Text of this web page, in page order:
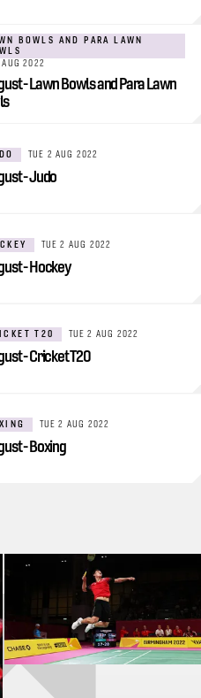
BOWLS AND PARA LAWN
AUG 2022
- Lawn Bowls and Para Lawn
TUE 2 AUG 2022
- Judo
TUE 2 AUG 2022
- Hockey
T20 TUE 2 AUG 2022
- Cricket T20
TUE 2 AUG 2022
- Boxing